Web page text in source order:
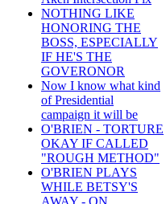
NOTHING LIKE
HONORING THE
BOSS, ESPECIALLY
IF HE'S THE
GOVERONOR
Now I know what kind
of Presidential
campaign it will be
O'BRIEN - TORTURE
OKAY IF CALLED
"ROUGH METHOD"
O'BRIEN PLAYS
WHILE BETSY'S